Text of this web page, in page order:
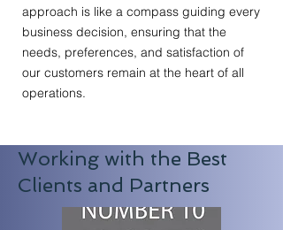
approach is like a compass guiding every
business decision, ensuring that the
needs, preferences, and satisfaction of
our customers remain at the heart of all
operations.
Working with the Best
Clients and Partners